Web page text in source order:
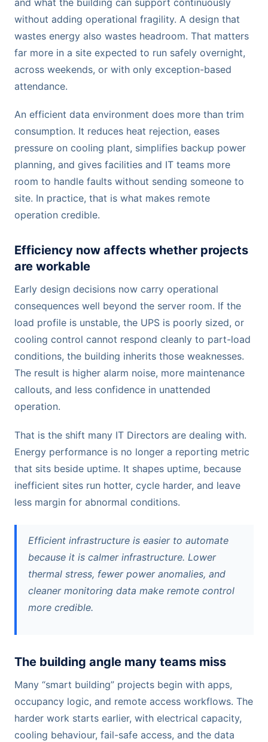
and what the building can support continuously
without adding operational fragility. A design that
wastes energy also wastes headroom. That matters
far more in a site expected to run safely overnight,
across weekends, or with only exception-based
attendance.
An efficient data environment does more than trim
consumption. It reduces heat rejection, eases
pressure on cooling plant, simplifies backup power
planning, and gives facilities and IT teams more
room to handle faults without sending someone to
site. In practice, that is what makes remote
operation credible.
Efficiency now affects whether projects
are workable
Early design decisions now carry operational
consequences well beyond the server room. If the
load profile is unstable, the UPS is poorly sized, or
cooling control cannot respond cleanly to part-load
conditions, the building inherits those weaknesses.
The result is higher alarm noise, more maintenance
callouts, and less confidence in unattended
operation.
That is the shift many IT Directors are dealing with.
Energy performance is no longer a reporting metric
that sits beside uptime. It shapes uptime, because
inefficient sites run hotter, cycle harder, and leave
less margin for abnormal conditions.
Efficient infrastructure is easier to automate
because it is calmer infrastructure. Lower
thermal stress, fewer power anomalies, and
cleaner monitoring data make remote control
more credible.
The building angle many teams miss
Many “smart building” projects begin with apps,
occupancy logic, and remote access workflows. The
harder work starts earlier, with electrical capacity,
cooling behaviour, fail-safe access, and the data